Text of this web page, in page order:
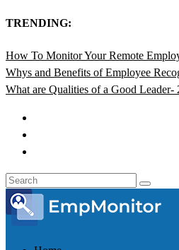
TRENDING:
How To Monitor Your Remote
Whys and Benefits of Employee
What are Qualities of a Good